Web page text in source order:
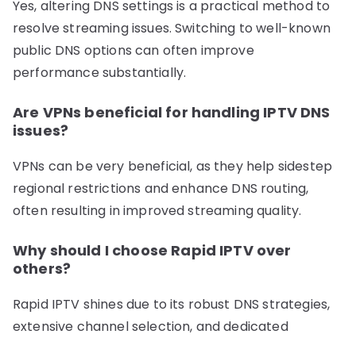
Yes, altering DNS settings is a practical method to
resolve streaming issues. Switching to well-known
public DNS options can often improve
performance substantially.
Are VPNs beneficial for handling IPTV DNS
issues?
VPNs can be very beneficial, as they help sidestep
regional restrictions and enhance DNS routing,
often resulting in improved streaming quality.
Why should I choose Rapid IPTV over
others?
Rapid IPTV shines due to its robust DNS strategies,
extensive channel selection, and dedicated